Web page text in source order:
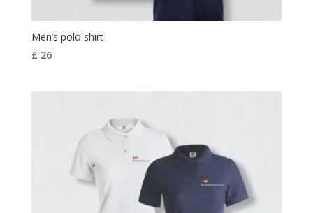
Men’s polo shirt
£ 26